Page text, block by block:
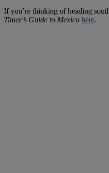
If you’re thinking of heading
Timer’s Guide to Mexico here.